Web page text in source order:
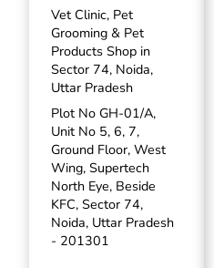
Vet Clinic, Pet
Grooming & Pet
Products Shop in
Sector 74, Noida,
Uttar Pradesh
Plot No GH-01/A,
Unit No 5, 6, 7,
Ground Floor, West
Wing, Supertech
North Eye, Beside
KFC, Sector 74,
Noida, Uttar Pradesh
- 201301